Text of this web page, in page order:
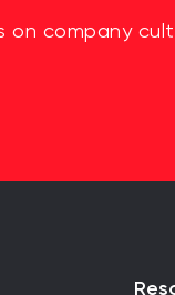
on company